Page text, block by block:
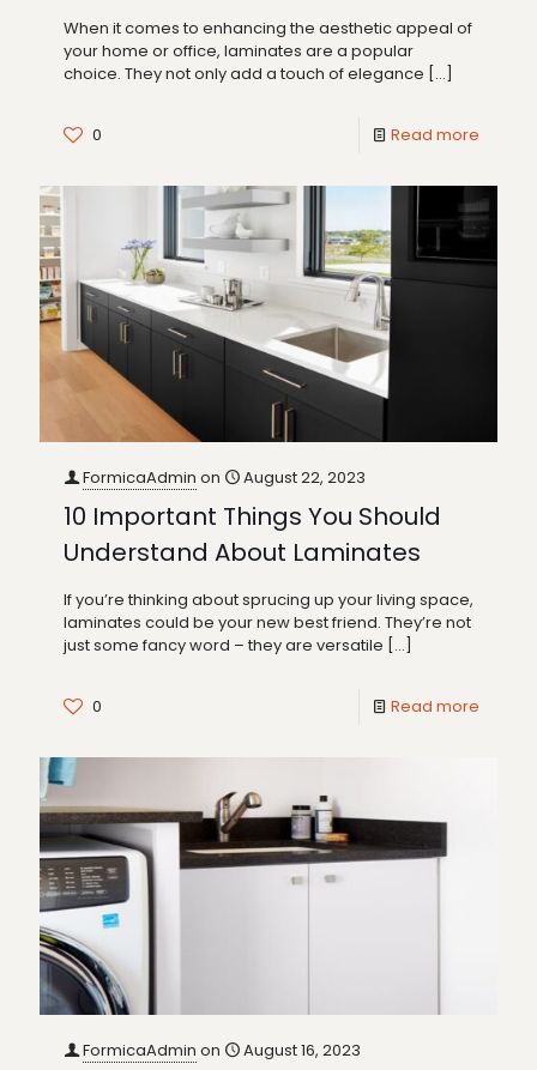
When it comes to enhancing the aesthetic appeal of
your home or office, laminates are a popular
choice. They not only add a touch of elegance […]
0 Read more
FormicaAdmin on August 22, 2023
10 Important Things You Should
Understand About Laminates
If you’re thinking about sprucing up your living space,
laminates could be your new best friend. They’re not
just some fancy word – they are versatile […]
0 Read more
FormicaAdmin on August 16, 2023